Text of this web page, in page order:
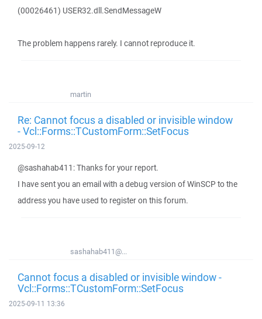
(00026461) USER32.dll.SendMessageW
The problem happens rarely. I cannot reproduce it.
martin
Re: Cannot focus a disabled or invisible window
- Vcl::Forms::TCustomForm::SetFocus
2025-09-12
@sashahab411: Thanks for your report.
I have sent you an email with a debug version of WinSCP to the
address you have used to register on this forum.
sashahab411@...
Cannot focus a disabled or invisible window -
Vcl::Forms::TCustomForm::SetFocus
2025-09-11 13:36